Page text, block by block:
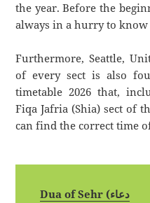
the year. Before the
always in a hurry to
Furthermore, Seattle,
of every sect is also
timetable 2026 that,
Fiqa Jafria (Shia) sect of
can find the correct time
Dua of Sehr (دعاء